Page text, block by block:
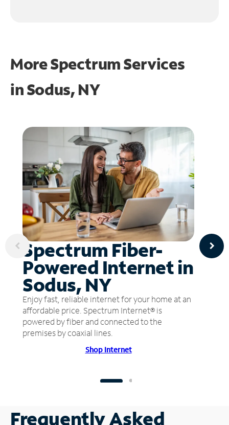
More Spectrum Services
inSodus, NY
Spectrum Fiber-
Powered Internet in
Sodus, NY
Enjoy fast, reliable internet for your home at an
affordable price. Spectrum Internet® is
powered by fiber and connected to the
premises by coaxial lines.
Shop Internet
Frequently Asked